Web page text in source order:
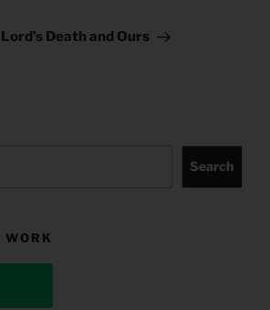
Death and Ours
Search
WORK